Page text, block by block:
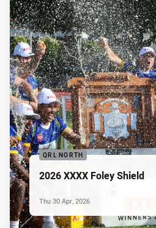
QRL NORTH
2026 XXXX Foley Shield
Thu 30 Apr, 2026